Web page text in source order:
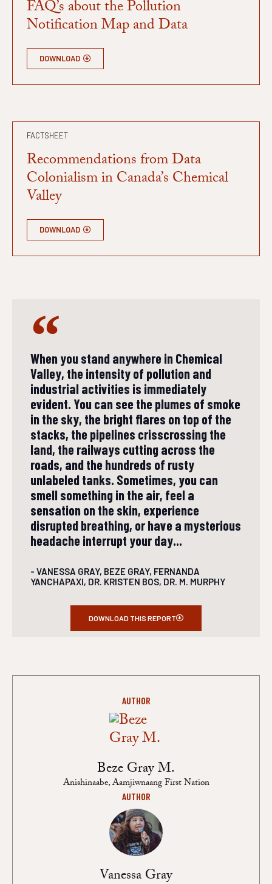
FAQ’s about the Pollution
Notification Map and Data
DOWNLOAD
FACTSHEET
Recommendations from Data
Colonialism in Canada’s Chemical
Valley
DOWNLOAD
When you stand anywhere in Chemical
Valley, the intensity of pollution and
industrial activities is immediately
evident. You can see the plumes of smoke
in the sky, the bright flares on top of the
stacks, the pipelines crisscrossing the
land, the railways cutting across the
roads, and the hundreds of rusty
unlabeled tanks. Sometimes, you can
smell something in the air, feel a
sensation on the skin, experience
disrupted breathing, or have a mysterious
headache interrupt your day...
- VANESSA GRAY, BEZE GRAY, FERNANDA
YANCHAPAXI, DR. KRISTEN BOS, DR. M. MURPHY
DOWNLOAD THIS REPORT
AUTHOR
Beze Gray M.
Anishinaabe, Aamjiwnaang First Nation
AUTHOR
Vanessa Gray